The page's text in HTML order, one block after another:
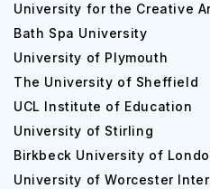
University for the Creative
Bath Spa University
University of Plymouth
The University of Sheffield
UCL Institute of Education
University of Stirling
Birkbeck University of
University of Worcester